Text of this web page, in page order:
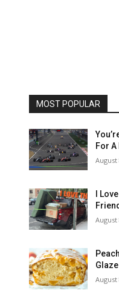
MOST POPULAR
For A
August
I
August
Glaze
August